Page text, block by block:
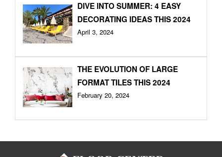
DIVE INTO SUMMER: 4 EASY
DECORATING IDEAS THIS 2024
April 3, 2024
THE EVOLUTION OF LARGE
FORMAT TILES THIS 2024
February 20, 2024